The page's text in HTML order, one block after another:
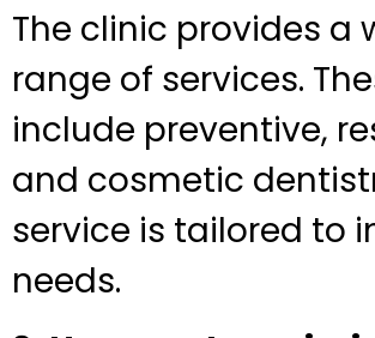
The clinic provides a
range of services.
include preventive,
and cosmetic
service is tailored to
needs.